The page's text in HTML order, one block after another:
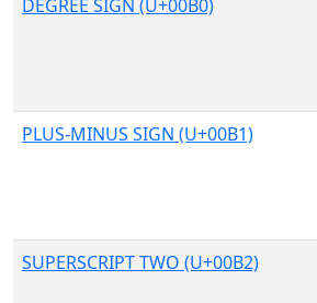
DEGREE SIGN (U+00B0)
PLUS-MINUS SIGN (U+00B1)
SUPERSCRIPT TWO (U+00B2)